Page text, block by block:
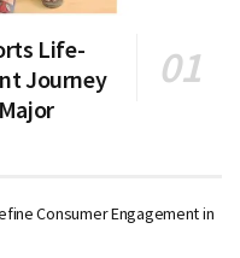
Life-
Journey
Consumer Engagement in